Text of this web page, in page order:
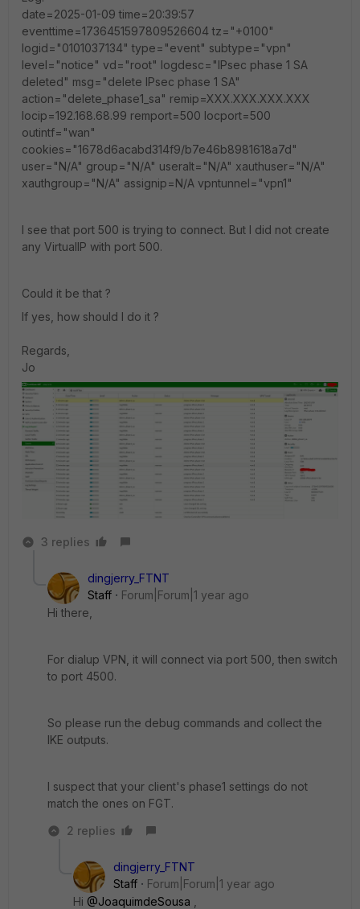
date=2025-01-09 time=20:39:57
eventtime=1736451597809526604 tz="+0100"
logid="0101037134" type="event" subtype="vpn"
level="notice" vd="root" logdesc="IPsec phase 1 SA
deleted" msg="delete IPsec phase 1 SA"
action="delete_phase1_sa" remip=XXX.XXX.XXX.XXX
locip=192.168.68.99 remport=500 locport=500
outintf="wan"
cookies="1678d6acabd314f9/b7e46b8981618a7d"
user="N/A" group="N/A" useralt="N/A" xauthuser="N/A"
xauthgroup="N/A" assignip=N/A vpntunnel="vpn1"
I see that port 500 is trying to connect. But I did not create
any VirtualIP with port 500.
Could it be that ?
If yes, how should I do it ?
Regards,
Jo
3 replies
dingjerry_FTNT
Staff
Forum|Forum|1 year ago
Hi there,
For dialup VPN, it will connect via port 500, then switch
to port 4500.
So please run the debug commands and collect the
IKE outputs.
I suspect that your client's phase1 settings do not
match the ones on FGT.
2 replies
dingjerry_FTNT
Staff
Forum|Forum|1 year ago
Hi @JoaquimdeSousa